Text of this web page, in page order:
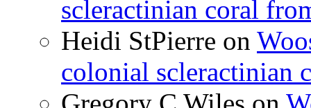
scleractinian coral
Heidi StPierre on
colonial scleractinian